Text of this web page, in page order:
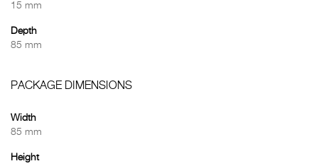
15 mm
Depth
85 mm
PACKAGE DIMENSIONS
Width
85 mm
Height